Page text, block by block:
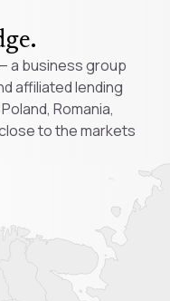
.
a business group
affiliated lending
Romania,
to the markets